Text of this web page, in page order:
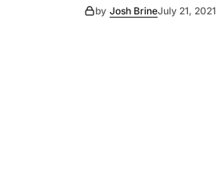
by Josh BrineJuly 21, 2021